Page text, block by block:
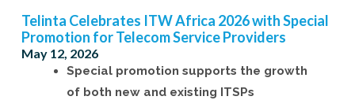
Telinta Celebrates ITW Africa 2026 with Special
Promotion for Telecom Service Providers
May 12, 2026
Special promotion supports the growth
of both new and existing ITSPs